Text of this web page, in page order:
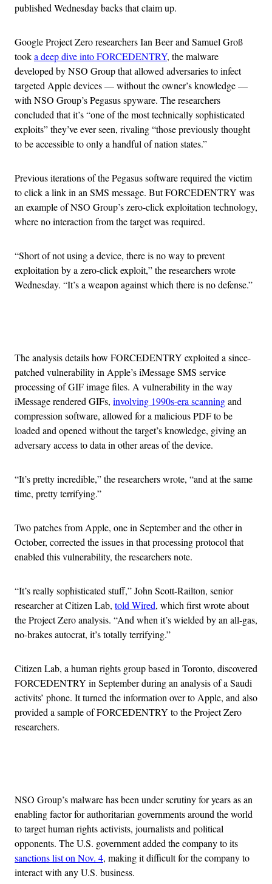
published Wednesday backs that claim up.
Google Project Zero researchers Ian Beer and Samuel Groß
tooka deep dive into FORCEDENTRY, the malware
developed by NSO Group that allowed adversaries to infect
targeted Apple devices — without the owner’s knowledge —
with NSO Group’s Pegasus spyware. The researchers
concluded that it’s “one of the most technically sophisticated
exploits” they’ve ever seen, rivaling “those previously thought
to be accessible to only a handful of nation states.”
Previous iterations of the Pegasus software required the victim
to click a link in an SMS message. But FORCEDENTRY was
an example of NSO Group’s zero-click exploitation technology,
where no interaction from the target was required.
“Short of not using a device, there is no way to prevent
exploitation by a zero-click exploit,” the researchers wrote
Wednesday. “It’s a weapon against which there is no defense.”
The analysis details how FORCEDENTRY exploited a since-
patched vulnerability in Apple’s iMessage SMS service
processing of GIF image files. A vulnerability in the way
iMessage rendered GIFs, involving 1990s-era scanningand
compression software, allowed for a malicious PDF to be
loaded and opened without the target’s knowledge, giving an
adversary access to data in other areas of the device.
“It’s pretty incredible,” the researchers wrote, “and at the same
time, pretty terrifying.”
Two patches from Apple, one in September and the other in
October, corrected the issues in that processing protocol that
enabled this vulnerability, the researchers note.
“It’s really sophisticated stuff,” John Scott-Railton, senior
researcher at Citizen Lab, told Wired, which first wrote about
the Project Zero analysis. “And when it’s wielded by an all-gas,
no-brakes autocrat, it’s totally terrifying.”
Citizen Lab, a human rights group based in Toronto, discovered
FORCEDENTRY in September during an analysis of a Saudi
activits’ phone. It turned the information over to Apple, and also
provided a sample of FORCEDENTRY to the Project Zero
researchers.
NSO Group’s malware has been under scrutiny for years as an
enabling factor for authoritarian governments around the world
to target human rights activists, journalists and political
opponents. The U.S. government added the company to its
sanctions list on Nov. 4, making it difficult for the company to
interact with any U.S. business.